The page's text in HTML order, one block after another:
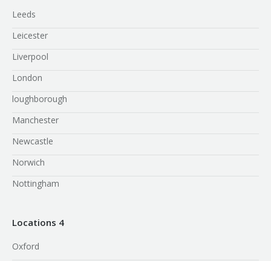
Leeds
Leicester
Liverpool
London
loughborough
Manchester
Newcastle
Norwich
Nottingham
Locations 4
Oxford